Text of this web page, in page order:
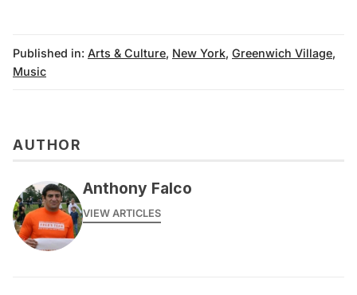
Published in: Arts & Culture, New York, Greenwich Village,
Music
AUTHOR
Anthony Falco
VIEW ARTICLES